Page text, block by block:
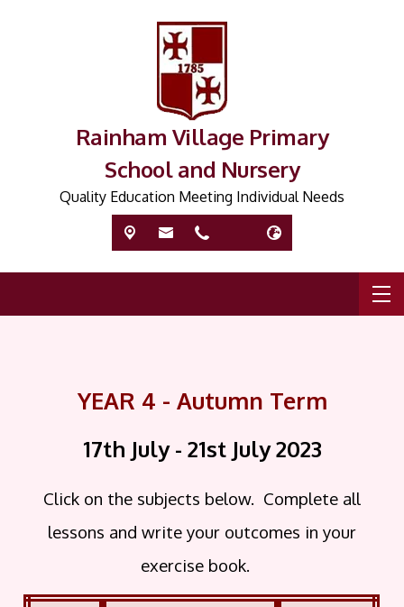
Rainham Village Primary
School and Nursery
Quality Education Meeting Individual Needs
YEAR 4 - Autumn Term
17th July - 21st July 2023
Click on the subjects below. Complete all
lessons and write your outcomes in your
exercise book.